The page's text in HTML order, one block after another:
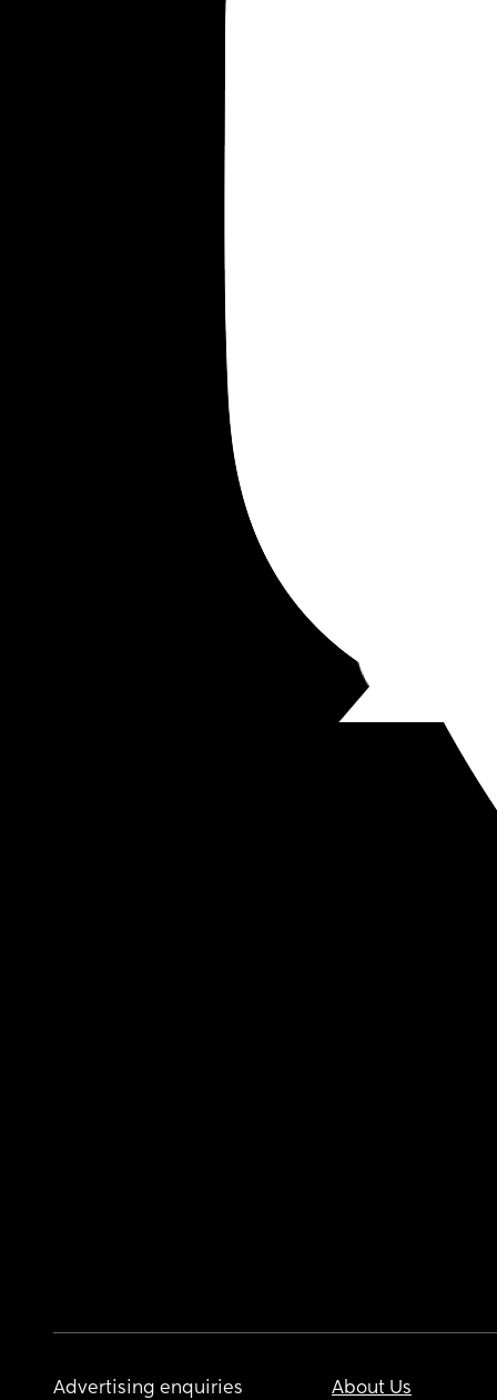
Advertising enquiries
About Us